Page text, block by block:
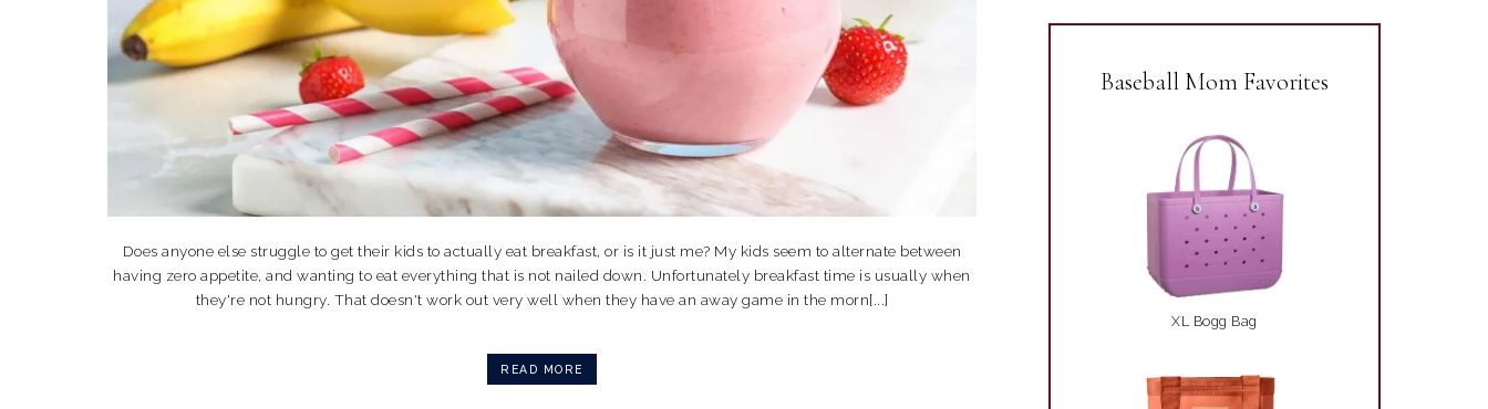
Does anyone else struggle to get their kids to actually eat breakfast, or is it just me? My kids seem to alternate between
having zero appetite, and wanting to eat everything that is not nailed down. Unfortunately breakfast time is usually when
they're not hungry. That doesn't work out very well when they have an away game in the morn[...]
READ MORE
Baseball Mom Favorites
XL Bogg Bag